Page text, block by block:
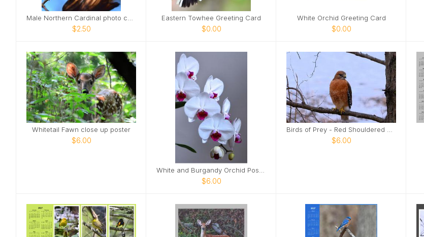
$2.50
Eastern Towhee Greeting Card
$0.00
White Orchid Greeting Card
$0.00
Whitetail Fawn close up poster
$6.00
$6.00
$6.00